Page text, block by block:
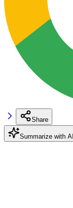
Share
Summarize with AI